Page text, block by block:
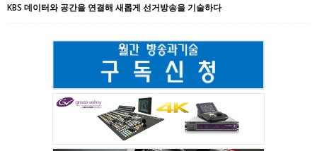
KBS 데이터와 공간을 연결해 새롭게 선거방송을 기술하다